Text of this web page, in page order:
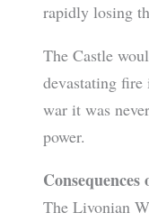
rapidly losing
The Castle
devastating
war it was
power.
The Livonian